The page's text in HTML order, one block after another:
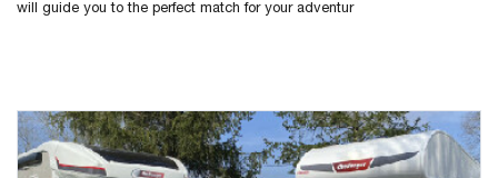
will guide you to the perfect match for your adventur